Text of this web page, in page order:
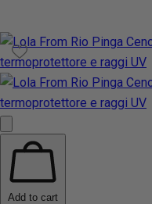
Add to cart